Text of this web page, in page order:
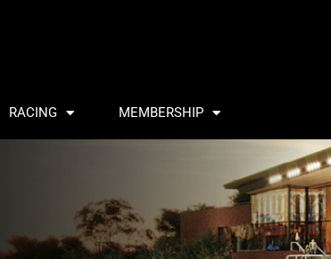
RACING MEMBERSHIP